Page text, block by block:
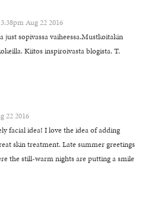
3:38pm Aug 22 2016
just sopivassa vaiheessa.Mustkoitakin
Kiitos inspiroivasta blogista. T.
22 2016
facial idea! I love the idea of adding
skin treatment. Late summer greetings
the still-warm nights are putting a smile